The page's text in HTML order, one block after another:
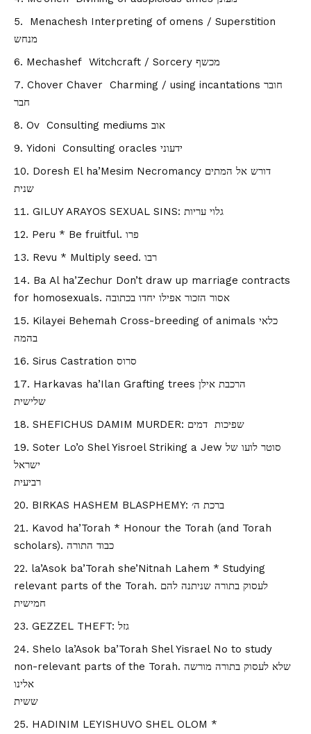
Menachesh Interpreting of omens / Superstition
מנחש
Mechashef Witchcraft / Sorcery מכשף
Chover Chaver Charming / using incantations חובר
חבר
Ov Consulting mediums אוב
Yidoni Consulting oracles ידעוני
Doresh El ha’Mesim Necromancy דורש אל המתים
שנית
GILUY ARAYOS SEXUAL SINS: גלוי עריות
Peru * Be fruitful. פרו
Revu * Multiply seed. רבו
Ba Al ha’Zechur Don’t draw up marriage contracts
for homosexuals. אסור הזכור אפילו יחדו בכתובה
Kilayei Behemah Cross-breeding of animals כלאי
בהמה
Sirus Castration סרוס
Harkavas ha’Ilan Grafting trees הרכבת אילן
שלישית
SHEFICHUS DAMIM MURDER: שפיכות דמים
Soter Lo’o Shel Yisroel Striking a Jew סוטר לועו של
ישראל
רביעית
BIRKAS HASHEM BLASPHEMY: ברכת ה׳
Kavod ha’Torah * Honour the Torah (and Torah
scholars). כבוד התורה
la’Asok ba’Torah she’Nitnah Lahem * Studying
relevant parts of the Torah. לעסוק בתורה שניתנה להם
חמישית
GEZZEL THEFT: גזל
Shelo la’Asok ba’Torah Shel Yisrael No to study
non-relevant parts of the Torah. שלא לעסוק בתורה מורשה
אלינו
ששית
HADINIM LEYISHUVO SHEL OLOM *